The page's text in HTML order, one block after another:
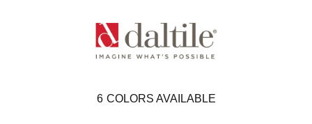
6 COLORS AVAILABLE